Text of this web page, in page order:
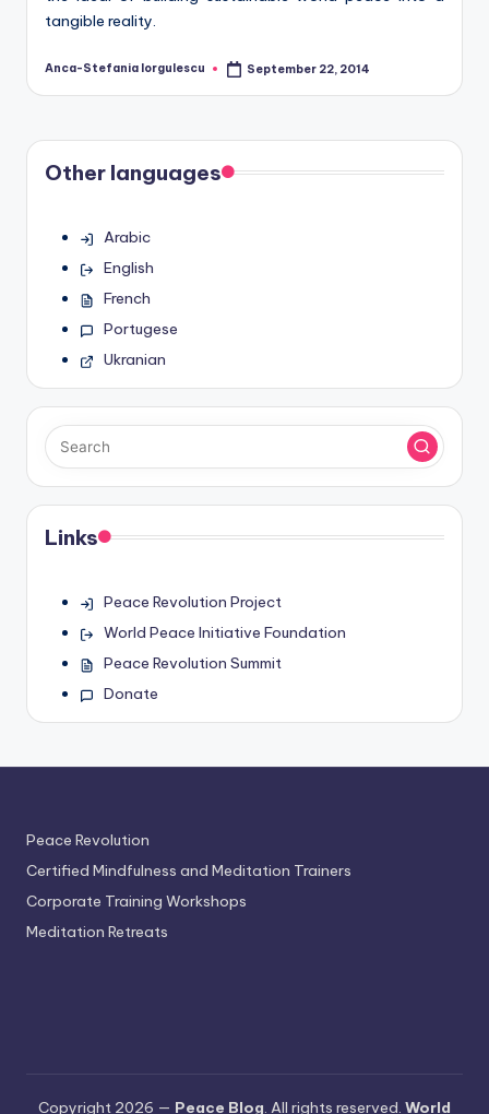
tangible reality.
Posted
Anca-Stefania Iorgulescu September 22, 2014
Other languages
Arabic
English
French
Portugese
Ukranian
Links
Peace Revolution Project
World Peace Initiative Foundation
Peace Revolution Summit
Donate
Peace Revolution
Certified Mindfulness and Meditation Trainers
Corporate Training Workshops
Meditation Retreats
Copyright 2026 — Peace Blog. All rights reserved. World